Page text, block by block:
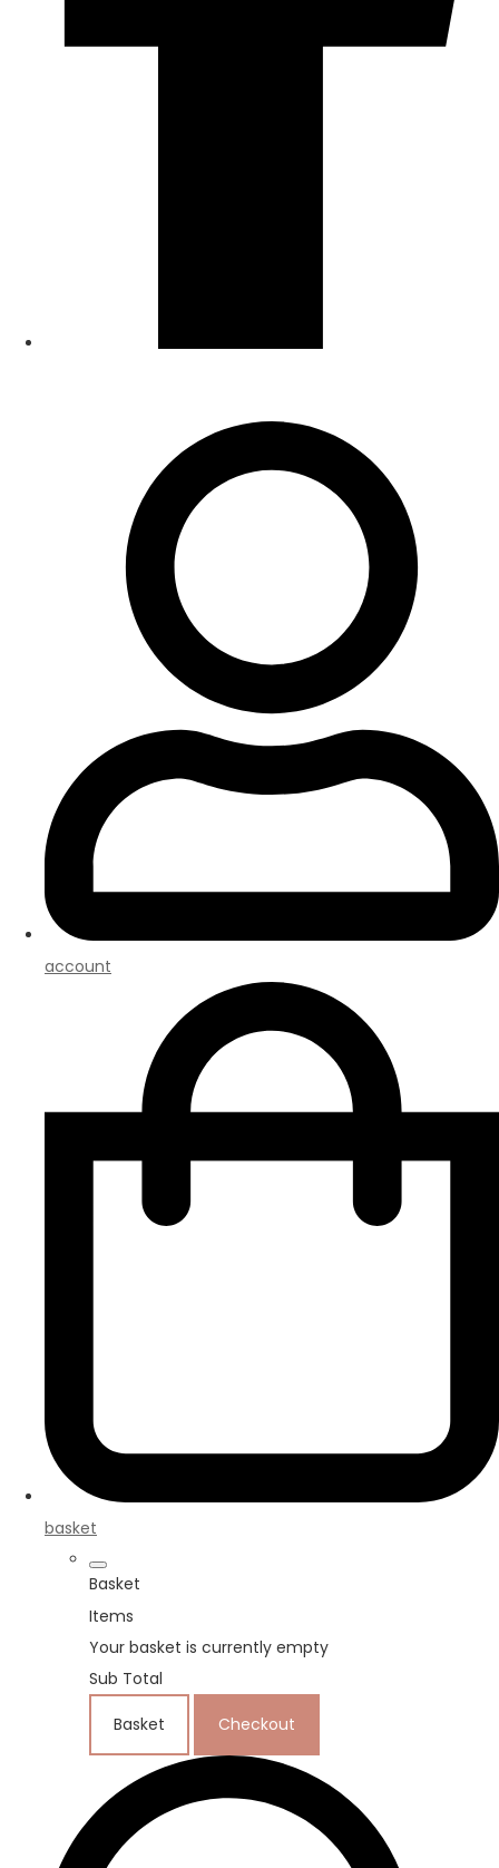
account
basket
Basket
Items
Your basket is currently empty
Sub Total
Basket Checkout